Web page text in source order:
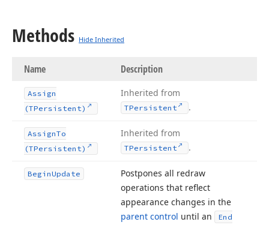
Methods Hide Inherited
Name Description
Assign
(TPersistent)
Inherited from
TPersistent .
AssignTo
(TPersistent)
Inherited from
TPersistent .
BeginUpdate
Postpones all redraw
operations that reflect
appearance changes in the
parent control until an
End